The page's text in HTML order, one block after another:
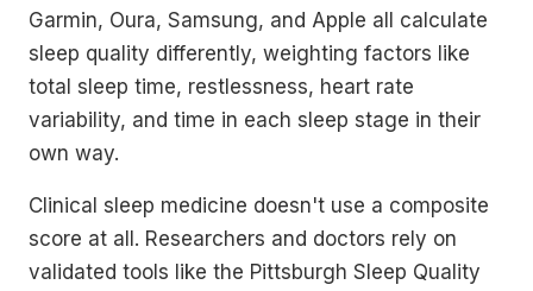
Garmin, Oura, Samsung, and Apple all calculate
sleep quality differently, weighting factors like
total sleep time, restlessness, heart rate
variability, and time in each sleep stage in their
own way.
Clinical sleep medicine doesn't use a composite
score at all. Researchers and doctors rely on
validated tools like the Pittsburgh Sleep Quality